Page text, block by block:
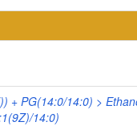
+ PG(14:0/14:0) >
14:0)